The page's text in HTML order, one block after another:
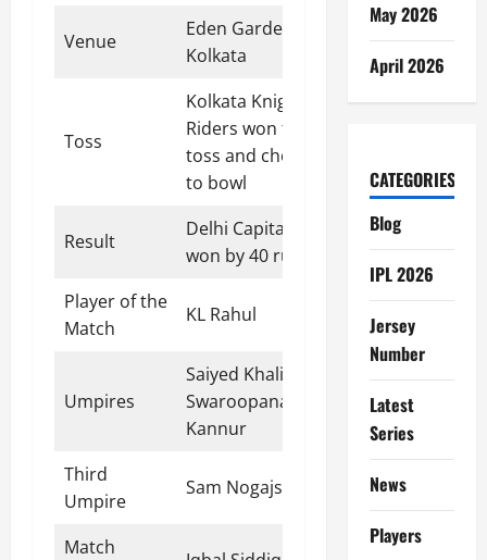
Venue
Eden Gardens,
Kolkata
Toss
Kolkata Knight
Riders won the
toss and chose
to bowl
Result
Delhi Capitals
won by 40 runs
Player of the
Match
KL Rahul
Umpires
Saiyed Khalid,
Swaroopanand,
Kannur
Third
Umpire
Sam Nogajski
Match
May 2026
April 2026
CATEGORIES
Blog
IPL 2026
Jersey
Number
Latest
Series
News
Players